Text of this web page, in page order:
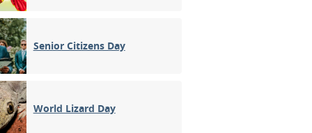
Senior Citizens Day
World Lizard Day